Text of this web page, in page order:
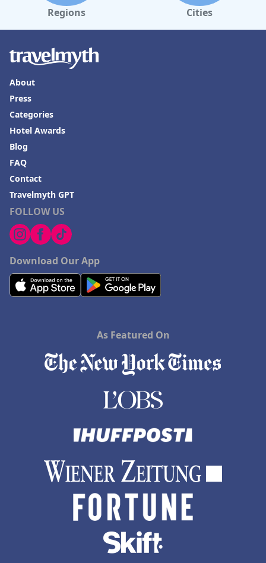
Regions Cities
FOLLOW US
Download Our App
About
Press
Categories
Hotel Awards
Blog
FAQ
Contact
Travelmyth GPT
As Featured On